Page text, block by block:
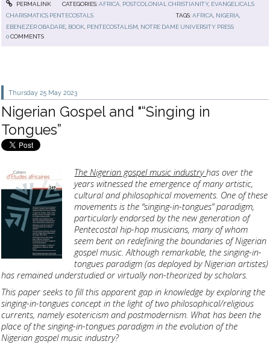
PERMALINK CATEGORIES:AFRICA, POSTCOLONIAL CHRISTIANITY, EVANGELICALS
CHARISMATICS PENTECOSTALS
TAGS:AFRICA NIGERIA
EBENEZER OBADARE, BOOK, PENTECOSTALISM, NOTRE DAME UNIVERSITY PRESS
0COMMENTS
Thursday 25 May 2023
Nigerian Gospel and "“Singing in
Tongues”
The Nigerian gospel music industryhas over the
years witnessed the emergence of many artistic,
cultural and philosophical movements. One of these
movements is the “singing-in-tongues” paradigm,
particularly endorsed by the new generation of
Pentecostal hip-hop musicians, many of whom
seem bent on redefining the boundaries of Nigerian
gospel music. Although remarkable, the singing-in-
tongues paradigm (as deployed by Nigerian artistes)
has remained understudied or virtually non-theorized by scholars.
This paper seeks to fill this apparent gap in knowledge by exploring the
singing-in-tongues concept in the light of two philosophical/religious
currents, namely esotericism and postmodernism. What has been the
place of the singing-in-tongues paradigm in the evolution of the
Nigerian gospel music industry?